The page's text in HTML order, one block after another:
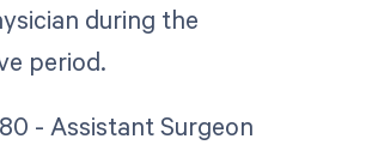
during the
period.
- Assistant Surgeon